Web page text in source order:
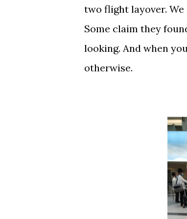
two flight layover.
Some claim they
looking. And when
otherwise.